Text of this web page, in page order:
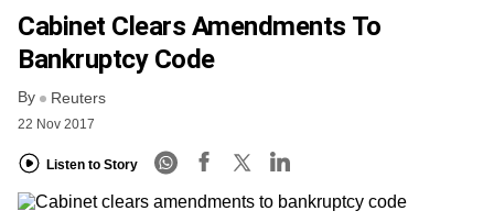
FREE NEWSLETTER
LOGIN
Cabinet Clears Amendments To
Bankruptcy Code
By Reuters
22 Nov 2017
Listen to Story